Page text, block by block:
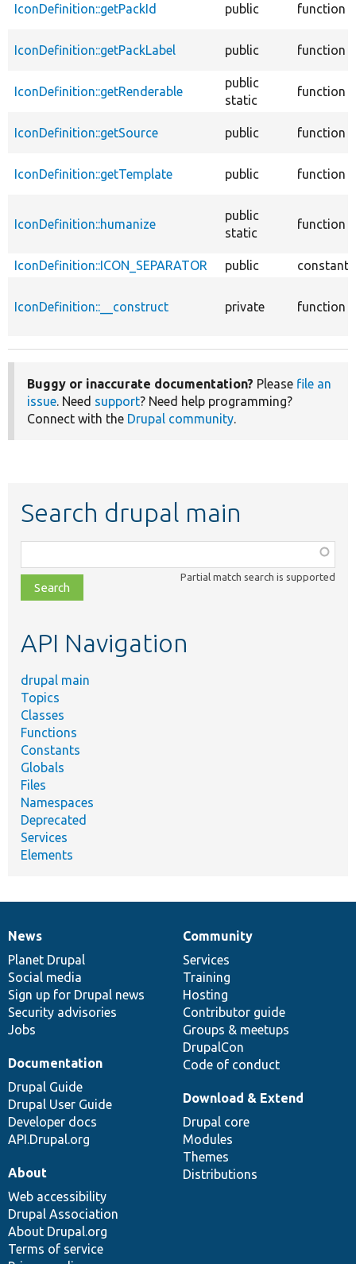
IconDefinition::getPackId public function
IconDefinition::getPackLabel public function
IconDefinition::getRenderable
public
static
function
IconDefinition::getSource public function
IconDefinition::getTemplate public function
IconDefinition::humanize
public
static
function
IconDefinition::ICON_SEPARATOR public constant
IconDefinition::__construct private function
Buggy or inaccurate documentation? Please file an
issue. Need support? Need help programming?
Connect with the Drupal community.
Search drupal main
class,
file,
topic,
Partial match search is supported
API Navigation
drupal main
Topics
Classes
Functions
Constants
Globals
Files
Namespaces
Deprecated
Services
Elements
News
items
News
Planet Drupal
Social media
Sign up for Drupal news
Security advisories
Jobs
Our
community
Community
Services
Training
Hosting
Contributor guide
Groups & meetups
DrupalCon
Code of conduct
Documentation
Documentation
Drupal Guide
Drupal User Guide
Developer docs
API.Drupal.org
Drupal
code
base
Download & Extend
Drupal core
Modules
Themes
Distributions
Governance
of
community
About
Web accessibility
Drupal Association
About Drupal.org
Terms of service